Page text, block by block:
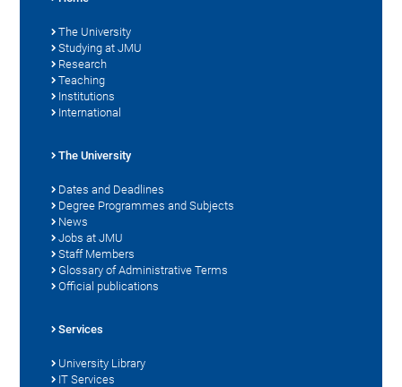
The University
Studying at JMU
Research
Teaching
Institutions
International
The University
Dates and Deadlines
Degree Programmes and Subjects
News
Jobs at JMU
Staff Members
Glossary of Administrative Terms
Official publications
Services
University Library
IT Services